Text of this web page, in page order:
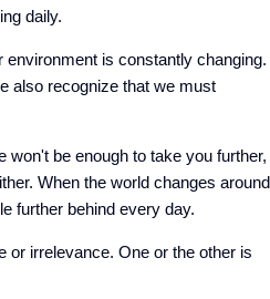
daily.
is constantly changing.
also recognize that we must
won't be enough to take you further,
When the world changes around
further behind every day.
or irrelevance. One or the other is